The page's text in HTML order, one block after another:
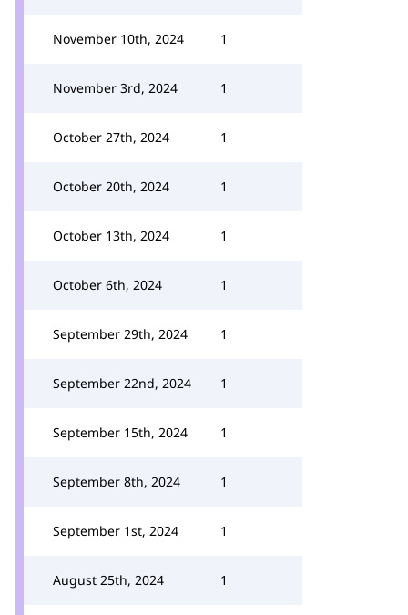
November 10th, 2024 1
November 3rd, 2024 1
October 27th, 2024 1
October 20th, 2024 1
October 13th, 2024 1
October 6th, 2024 1
September 29th, 2024 1
September 22nd, 2024 1
September 15th, 2024 1
September 8th, 2024 1
September 1st, 2024 1
August 25th, 2024 1